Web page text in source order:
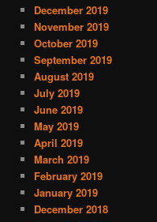
December 2019
November 2019
October 2019
September 2019
August 2019
July 2019
June 2019
May 2019
April 2019
March 2019
February 2019
January 2019
December 2018